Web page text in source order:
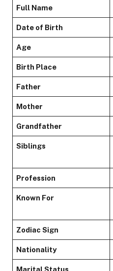
Full Name
Date of Birth
Age
Birth Place
Father
Mother
Grandfather
Siblings
Profession
Known For
Zodiac Sign
Nationality
Marital Status